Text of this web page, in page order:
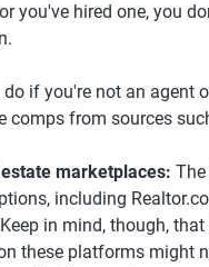
you've hired one, you
if you're not an agent
comps from sources
marketplaces:
including
in mind, though,
these platforms might